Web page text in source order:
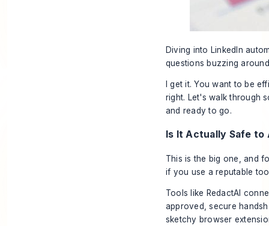
Diving into LinkedIn
questions buzzing
I get it. You want to be
right. Let's walk through
and ready to go.
Is It Actually Safe to
This is the big one, and
if you use a reputable
Tools like RedactAI
approved, secure
sketchy browser